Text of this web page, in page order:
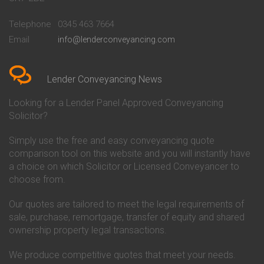
Conveyancing Quote in Bedford
Conveyancing Quote in
Conveyancing Quote in Beverley
Conveyancing Quote in Bicester
Birkenhead
Conveyancing Quote in
Conveyancing Quote in Bolton
Conveyancing Quote in
Bournemouth
Conveyancing Quote in Brackley
Conveyancing Quote in Brentford
Conveyancing Quote in
Bridgwater
Bridlington
Conveyancing
Conveyancing
Co-Operative Bank Conveyancing
Danske Bank Conveyancing
Darlington Building Society
Conveyancing
Conveyancing
Ecology Building Society
Conveyancing
Conveyancing
Telephone
0345 463 7664
Email
info@lenderconveyancing.com
Lender Conveyancing News
Looking for a Lender Panel Approved Conveyancing
Solicitor?
Simply use the free and easy conveyancing quote
comparison tool on this website and you will instantly have
a choice on which Solicitor or Licensed Conveyancer to
choose from.
Our quotes are tailored to meet the legal requirements of
sale, purchase, remortgage, transfer of equity and shared
ownership property legal transactions.
We produce competitive quotes that meet your needs.